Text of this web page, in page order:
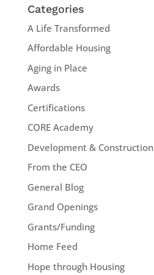
Categories
A Life Transformed
Affordable Housing
Aging in Place
Awards
Certifications
CORE Academy
Development & Construction
From the CEO
General Blog
Grand Openings
Grants/Funding
Home Feed
Hope through Housing